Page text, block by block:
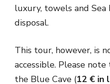
luxury, towels and Sea
disposal.
This tour, however, is
accessible. Please
the Blue Cave (12 € in